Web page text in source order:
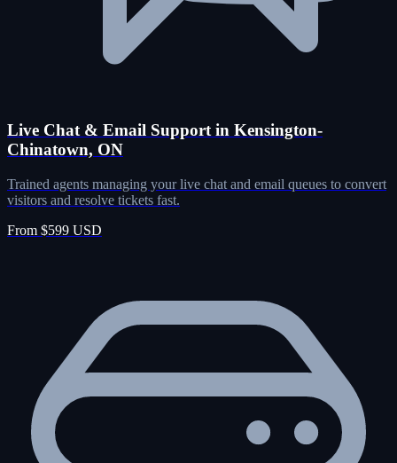
Live Chat & Email Support in Kensington-
Chinatown, ON
Trained agents managing your live chat and email queues to convert
visitors and resolve tickets fast.
From $599 USD